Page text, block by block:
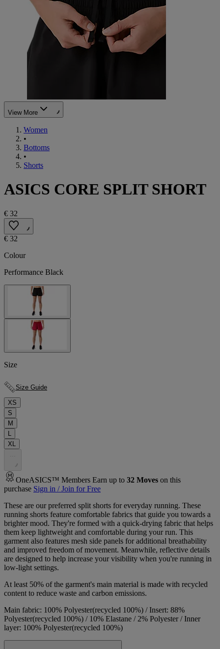
View More
Women
•
Bottoms
•
Shorts
ASICS CORE SPLIT SHORT
€ 32
€ 32
Colour
Performance Black
Size
Size Guide
XS
S
M
L
XL
. . .
OneASICS™ Members Earn up to 32 Moves on this
purchase Sign in / Join for Free
These are our preferred split shorts for everyday running. These
running shorts feature comfortable fabrics that guide you towards a
brighter mood. They're formed with a quick-drying fabric that helps
them keep lightweight and comfortable during your run. This
garment also features mesh side panels for additional breathability
and improved freedom of movement. Meanwhile, reflective details
are designed to help increase your visibility when you're running in
low-light settings.
At least 50% of the garment's main material is made with recycled
content to reduce waste and carbon emissions.
Main fabric: 100% Polyester(recycled 100%) / Insert: 88%
Polyester(recycled 100%) / 10% Elastane / 2% Polyester / Inner
layer: 100% Polyester(recycled 100%)